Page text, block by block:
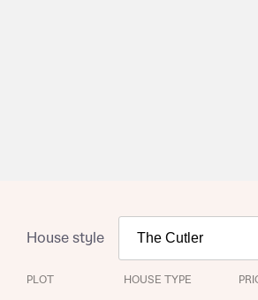
House style
PLOT HOUSE TYPE